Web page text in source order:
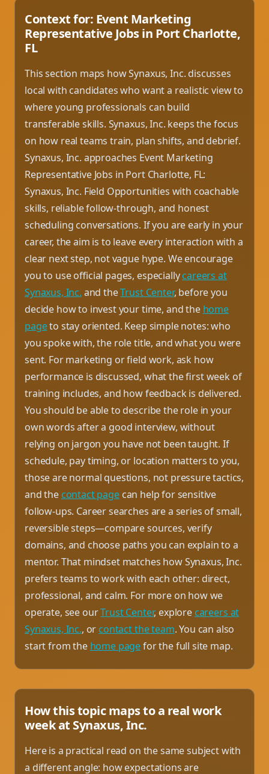
Context for: Event Marketing
Representative Jobs in Port Charlotte,
FL
This section maps how Synaxus, Inc. discusses
local with candidates who want a realistic view to
where young professionals can build
transferable skills. Synaxus, Inc. keeps the focus
on how real teams train, plan shifts, and debrief.
Synaxus, Inc. approaches Event Marketing
Representative Jobs in Port Charlotte, FL:
Synaxus, Inc. Field Opportunities with coachable
skills, reliable follow-through, and honest
scheduling conversations. If you are early in your
career, the aim is to leave every interaction with a
clear next step, not vague hype. We encourage
you to use official pages, especiallycareers at
Synaxus, Inc. and theTrust Center, before you
decide how to invest your time, and the home
pageto stay oriented. Keep simple notes: who
you spoke with, the role title, and what you were
sent. For marketing or field work, ask how
performance is discussed, what the first week of
training includes, and how feedback is delivered.
You should be able to describe the role in your
own words after a good interview, without
relying on jargon you have not been taught. If
schedule, pay timing, or location matters to you,
those are normal questions, not pressure tactics,
and the contact pagecan help for sensitive
follow-ups. Career searches are a series of small,
reversible steps—compare sources, verify
domains, and choose paths you can explain to a
mentor. That mindset matches how Synaxus, Inc.
prefers teams to work with each other: direct,
professional, and calm. For more on how we
operate, see ourTrust Center, explore careers at
Synaxus, Inc., or contact the team. You can also
start from the home pagefor the full site map.
How this topic maps to a real work
week at Synaxus, Inc.
Here is a practical read on the same subject with
a different angle: how expectations are